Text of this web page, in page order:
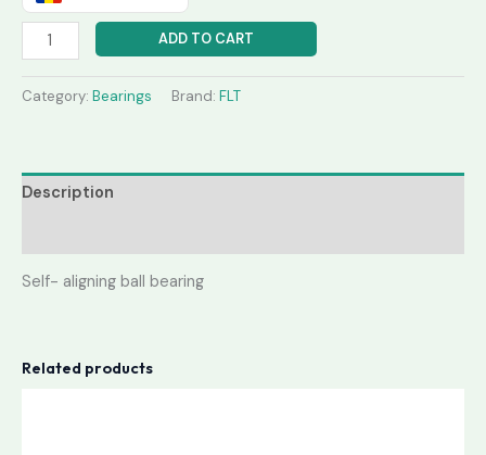
ADD TO CART
Category: Bearings Brand: FLT
Description
Self- aligning ball bearing
Related products